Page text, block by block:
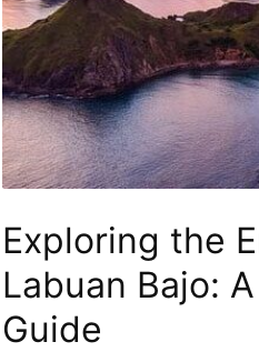
Exploring the
Labuan Bajo:
Guide